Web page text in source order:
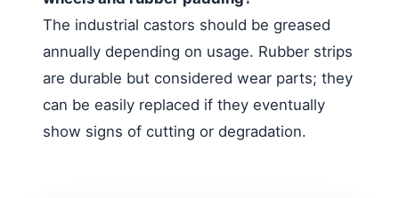
The industrial castors should be greased
annually depending on usage. Rubber strips
are durable but considered wear parts; they
can be easily replaced if they eventually
show signs of cutting or degradation.